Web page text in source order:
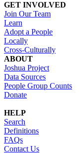
GET INVOLVED
Join Our Team
Learn
Adopt a People
Locally
Cross-Culturally
ABOUT
Joshua Project
Data Sources
People Group Counts
Donate
HELP
Search
Definitions
FAQs
Contact Us